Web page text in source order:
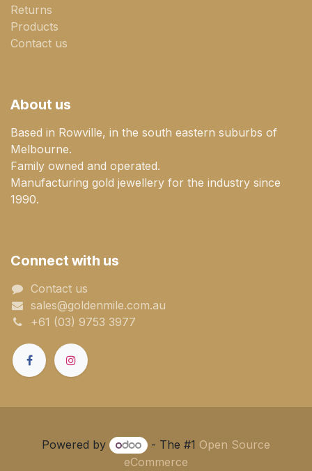
Returns
Products
Contact us
About us
Based in Rowville, in the south eastern suburbs of
Melbourne.
Family owned and operated.
Manufacturing gold jewellery for the industry since
1990.
Connect with us
Contact us
sales@goldenmile.com.a​​​​u
+61 (03) 9753 3977
Powered by - The #1 Open Source
eCommerce